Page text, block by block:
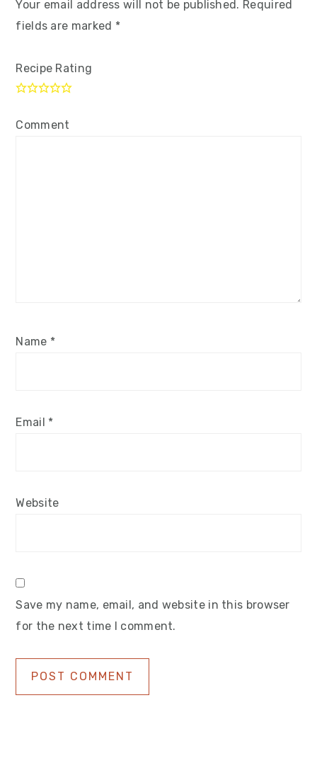
Your email address will not be published. Required
fields are marked *
Recipe Rating
Comment
Name *
Email *
Website
Save my name, email, and website in this browser
for the next time I comment.